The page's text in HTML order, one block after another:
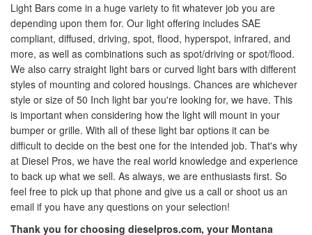
Light Bars come in a huge variety to fit whatever job you are
depending upon them for. Our light offering includes SAE
compliant, diffused, driving, spot, flood, hyperspot, infrared, and
more, as well as combinations such as spot/driving or spot/flood.
We also carry straight light bars or curved light bars with different
styles of mounting and colored housings. Chances are whichever
style or size of 50 Inch light bar you're looking for, we have. This
is important when considering how the light will mount in your
bumper or grille. With all of these light bar options it can be
difficult to decide on the best one for the intended job. That's why
at Diesel Pros, we have the real world knowledge and experience
to back up what we sell. As always, we are enthusiasts first. So
feel free to pick up that phone and give us a call or shoot us an
email if you have any questions on your selection!
Thank you for choosing dieselpros.com, your Montana